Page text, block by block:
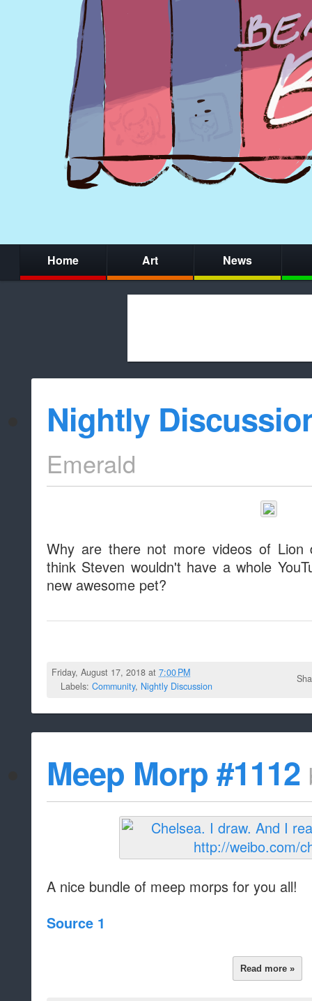
Home Art News
whitelist/
Nightly
Emerald
Why are there not more videos of Lion
think Steven wouldn't have a whole
new awesome pet?
Friday, August 17, 2018 at7:00 PM
Labels: Community, Nightly Discussion
Meep Morp #1112
A nice bundle of meep morps for you all!
Source 1
Read more »